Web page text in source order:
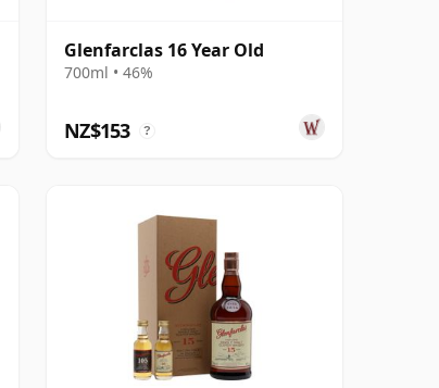
Glenfarclas 16 Year Old
700ml • 46%
NZ$153 ?